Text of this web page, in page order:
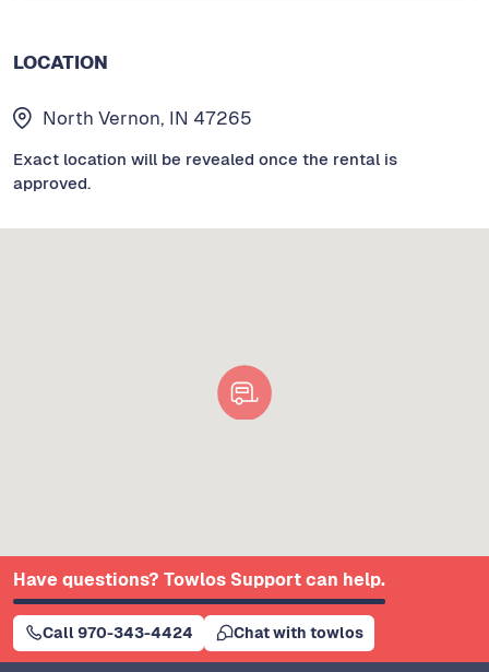
LOCATION
North Vernon, IN 47265
Exact location will be revealed once the rental is
approved.
Have questions? Towlos Support can help.
Call 970-343-4424 Chat with towlos